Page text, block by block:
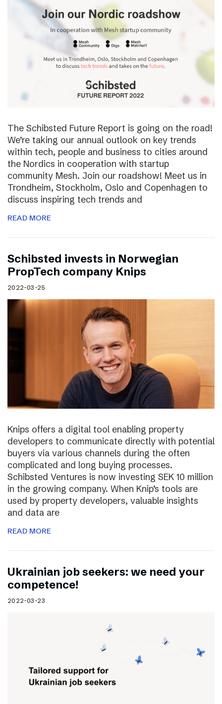
The Schibsted Future Report is going on the road!
We’re taking our annual outlook on key trends
within tech, people and business to cities around
the Nordics in cooperation with startup
community Mesh. Join our roadshow! Meet us in
Trondheim, Stockholm, Oslo and Copenhagen to
discuss inspiring tech trends and
READ MORE
Schibsted invests in Norwegian
PropTech company Knips
2022-03-25
Knips offers a digital tool enabling property
developers to communicate directly with potential
buyers via various channels during the often
complicated and long buying processes.
Schibsted Ventures is now investing SEK 10 million
in the growing company. When Knip’s tools are
used by property developers, valuable insights
and data are
READ MORE
Ukrainian job seekers: we need your
competence!
2022-03-23